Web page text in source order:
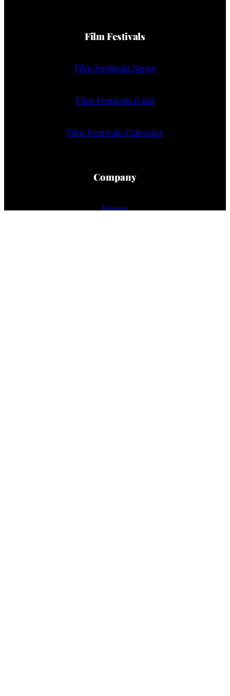
Film Festivals
Film Festivals News
Film Festivals (List)
Film Festivals Calendar
Company
Home